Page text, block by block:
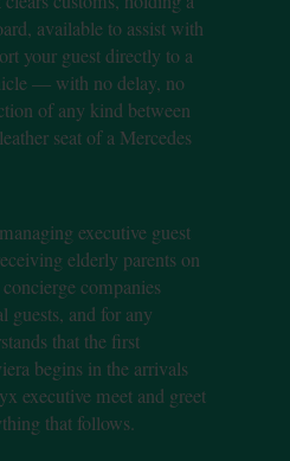
available to assist with
your guest directly to a
— with no delay, no
of any kind between
seat of a Mercedes
executive guest
elderly parents on
companies
guests, and for any
that the first
begins in the arrivals
executive meet and greet
that follows.